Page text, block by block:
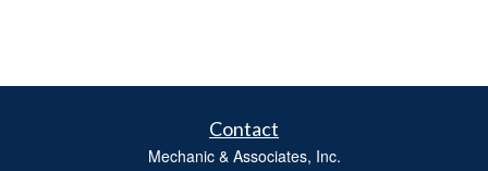
Contact
Mechanic & Associates, Inc.